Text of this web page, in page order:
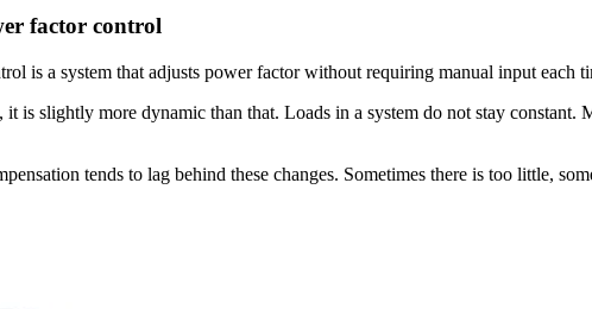
factor control
is a system that adjusts power factor without requiring manual input each
is slightly more dynamic than that. Loads in a system do not stay
tends to lag behind these changes. Sometimes there is too little,